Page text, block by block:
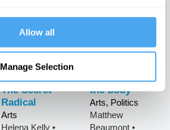
Allow all
Manage Selection
The Secret
Radical
Arts
Helena Kelly•
The politics of
the body
Arts, Politics
Matthew
Beaumont•